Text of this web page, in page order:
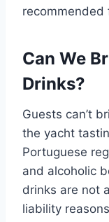
recommended
Can We
Drinks?
Guests can’t
the yacht
Portuguese
and alcoholic
drinks are not
liability